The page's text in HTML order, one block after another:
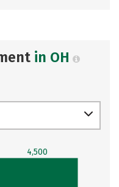
in OH
4,500